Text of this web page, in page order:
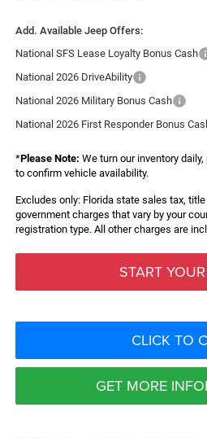
Add. Available Jeep Offers:
National SFS Lease Loyalty Bonus Cash
National 2026 DriveAbility
National 2026 Military Bonus Cash
National 2026 First Responder Bonus
*Please Note: We turn our inventory
to confirm vehicle availability.
Excludes only: Florida state sales tax,
government charges that vary by your
registration type. All other charges are
START
CLICK TO
GET MORE